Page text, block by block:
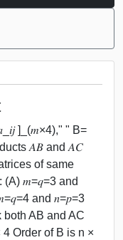
]_(𝑚×4)," " B=
𝐴𝐵 and 𝐴𝐶
of same
(A) 𝑚=𝑞=3 and
and 𝑛=𝑝=3
both AB and AC
Order of B is n ×